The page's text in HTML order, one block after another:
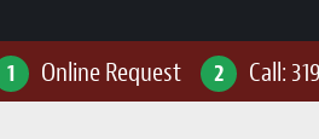
1 Online Request 2 Call: